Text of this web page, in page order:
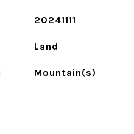
20241111
Land
Mountain(s)